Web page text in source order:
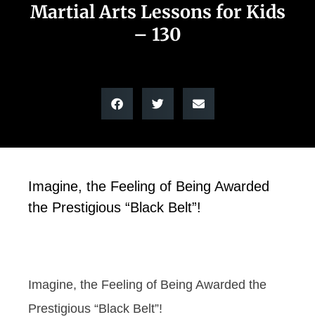
Martial Arts Lessons for Kids
– 130
Imagine, the Feeling of Being Awarded
the Prestigious “Black Belt”!
Imagine, the Feeling of Being Awarded the
Prestigious “Black Belt”!